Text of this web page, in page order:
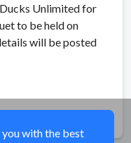
Unlimited for
to be held on
will be posted
with the best